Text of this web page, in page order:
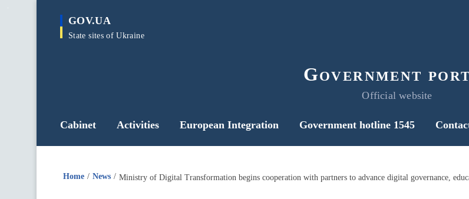
main
GOV.UA
State sites of Ukraine
Government
Official website
Cabinet Activities European Integration Government hotline 1545
Home News